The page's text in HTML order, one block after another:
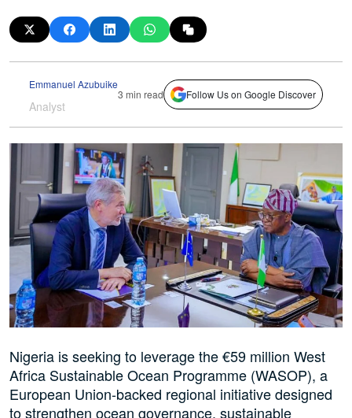
Emmanuel Azubuike
Analyst
3 min read Follow Us on Google Discover
Nigeria is seeking to leverage the €59 million West
Africa Sustainable Ocean Programme (WASOP), a
European Union-backed regional initiative designed
to strengthen ocean governance, sustainable